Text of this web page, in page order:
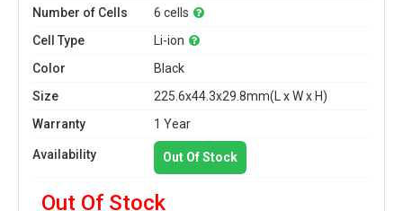
Number of Cells
6 cells
Cell Type
Li-ion
Color
Black
Size
225.6x44.3x29.8mm(L x W x H)
Warranty
1 Year
Availability Out Of Stock
Out Of Stock